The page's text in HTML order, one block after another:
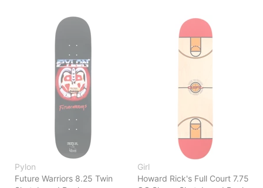
Pylon
Future Warriors 8.25 Twin
Girl
Howard Rick's Full Court 7.75